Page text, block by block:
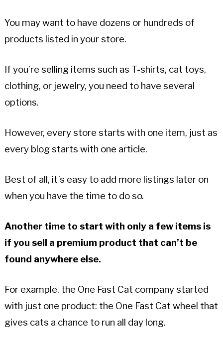
You may want to have dozens or hundreds of
products listed in your store.
If you’re selling items such as T-shirts, cat toys,
clothing, or jewelry, you need to have several
options.
However, every store starts with one item, just as
every blog starts with one article.
Best of all, it’s easy to add more listings later on
when you have the time to do so.
Another time to start with only a few items is
if you sell a premium product that can’t be
found anywhere else.
For example, the One Fast Cat company started
with just one product: the One Fast Cat wheel that
gives cats a chance to run all day long.